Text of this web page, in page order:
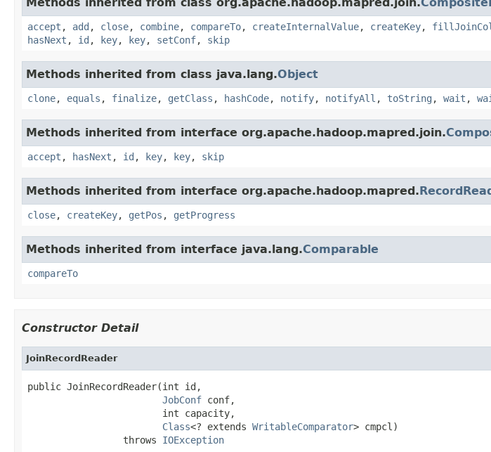
accept , add , close, combine, compareTo, createInternalValue, createKey,
hasNext , id , key, key, setConf, skip
Methods inherited from class java.lang.Object
clone, equals , finalize, getClass , hashCode, notify, notifyAll , toString , wait ,
Methods inherited from interface org.apache.hadoop.mapred.join.
accept , hasNext , id , key, key, skip
Methods inherited from interface org.apache.hadoop.mapred.
close, createKey, getPos , getProgress
Methods inherited from interface java.lang.Comparable
compareTo
Constructor Detail
JoinRecordReader
public JoinRecordReader(int id,
JobConf conf,
                        int capacity,
Class<? extends WritableComparator> cmpcl)
                 throws
IOException